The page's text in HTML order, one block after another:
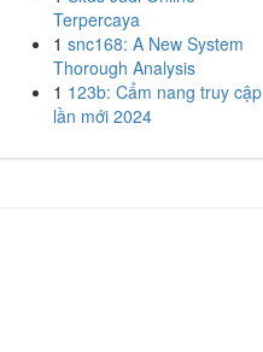
Terpercaya
1 snc168: A New System
Thorough Analysis
1 123b: Cẩm nang truy cập
lần mới 2024